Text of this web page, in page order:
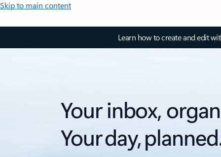
Skip to main content
Learn how to create and edit
Your inbox,
Your day,